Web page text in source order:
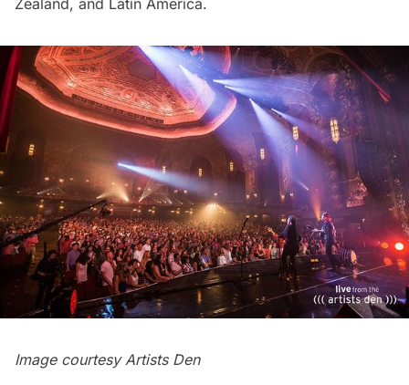
Image courtesy Artists Den